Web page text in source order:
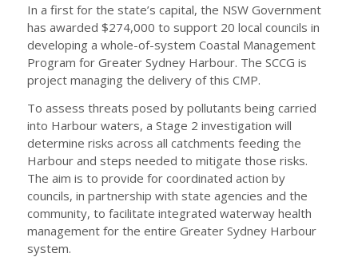
In a first for the state’s capital, the NSW Government
has awarded $274,000 to support 20 local councils in
developing a whole-of-system Coastal Management
Program for Greater Sydney Harbour. The SCCG is
project managing the delivery of this CMP.
To assess threats posed by pollutants being carried
into Harbour waters, a Stage 2 investigation will
determine risks across all catchments feeding the
Harbour and steps needed to mitigate those risks.
The aim is to provide for coordinated action by
councils, in partnership with state agencies and the
community, to facilitate integrated waterway health
management for the entire Greater Sydney Harbour
system.